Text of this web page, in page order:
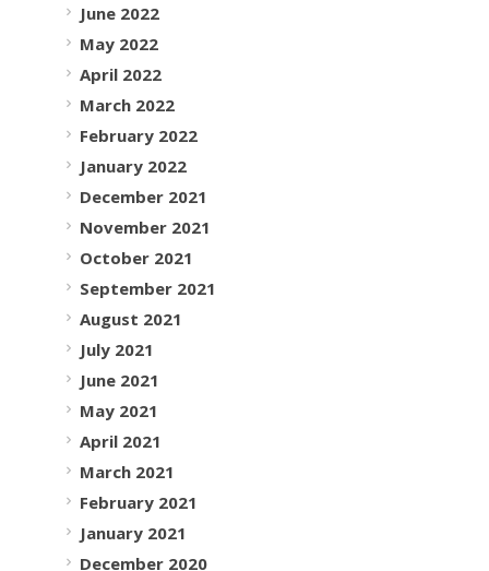
June 2022
May 2022
April 2022
March 2022
February 2022
January 2022
December 2021
November 2021
October 2021
September 2021
August 2021
July 2021
June 2021
May 2021
April 2021
March 2021
February 2021
January 2021
December 2020